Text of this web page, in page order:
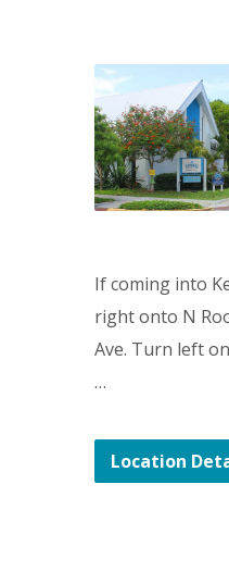
If coming into
right onto N
Ave. Turn left
…
Location